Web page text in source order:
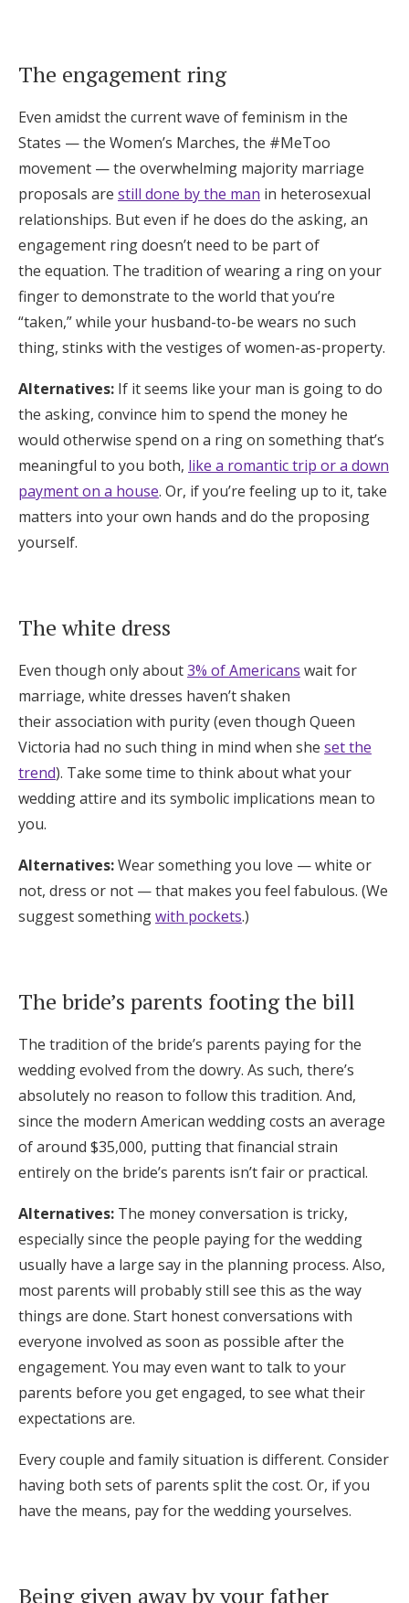
The engagement ring
Even amidst the current wave of feminism in the
States — the Women’s Marches, the #MeToo
movement — the overwhelming majority marriage
proposals are still done by the man in heterosexual
relationships. But even if he does do the asking, an
engagement ring doesn’t need to be part of
the equation. The tradition of wearing a ring on your
finger to demonstrate to the world that you’re
“taken,” while your husband-to-be wears no such
thing, stinks with the vestiges of women-as-property.
Alternatives: If it seems like your man is going to do
the asking, convince him to spend the money he
would otherwise spend on a ring on something that’s
meaningful to you both, like a romantic trip or a down
payment on a house. Or, if you’re feeling up to it, take
matters into your own hands and do the proposing
yourself.
The white dress
Even though only about3% of Americans wait for
marriage, white dresses haven’t shaken
their association with purity (even though Queen
Victoria had no such thing in mind when she set the
trend). Take some time to think about what your
wedding attire and its symbolic implications mean to
you.
Alternatives:Wear something you love — white or
not, dress or not — that makes you feel fabulous. (We
suggest somethingwith pockets.)
The bride’s parents footing the bill
The tradition of the bride’s parents paying for the
wedding evolved from the dowry. As such, there’s
absolutely no reason to follow this tradition. And,
since the modern American wedding costs an average
of around $35,000, putting that financial strain
entirely on the bride’s parents isn’t fair or practical.
Alternatives: The money conversation is tricky,
especially since the people paying for the wedding
usually have a large say in the planning process. Also,
most parents will probably still see this as the way
things are done. Start honest conversations with
everyone involved as soon as possible after the
engagement. You may even want to talk to your
parents before you get engaged, to see what their
expectations are.
Every couple and family situation is different. Consider
having both sets of parents split the cost. Or, if you
have the means, pay for the wedding yourselves.
Being given away by your father